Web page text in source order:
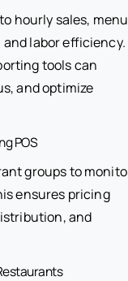
hourly sales, menu
labor efficiency.
tools can
and optimize
POS
groups to
ensures pricing
and